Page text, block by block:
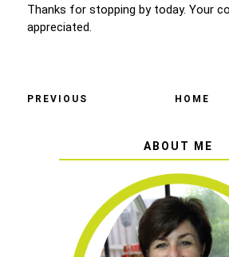
Thanks for stopping by today. Your
appreciated.
PREVIOUS HOME
ABOUT ME